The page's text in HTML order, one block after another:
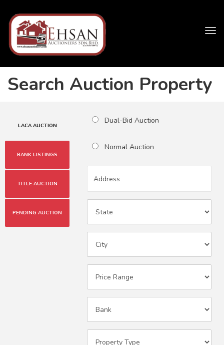
Search Auction Property
LACA AUCTION
BANK LISTINGS
TITLE AUCTION
PENDING AUCTION
Dual-Bid Auction
Normal Auction